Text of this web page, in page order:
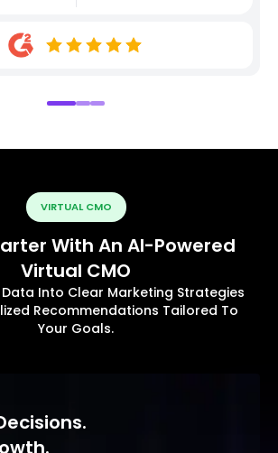
VIRTUAL CMO
With An AI-Powered
Virtual CMO
Data Into Clear Marketing Strategies
Recommendations Tailored To
Your Goals.